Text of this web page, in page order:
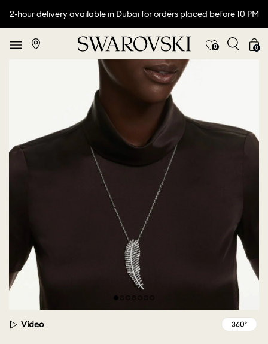
2-hour delivery available in Dubai for orders placed before 10 PM
0 0
Video